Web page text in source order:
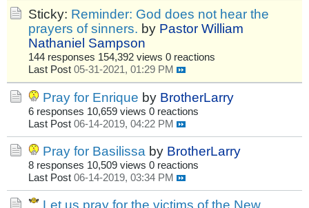
Sticky: Reminder: God does not hear the
prayers of sinners. by Pastor William
Nathaniel Sampson
144 responses 154,392 views 0 reactions
Last Post 05-31-2021, 01:29 PM
Pray for Enrique by BrotherLarry
6 responses 10,659 views 0 reactions
Last Post 06-14-2019, 04:22 PM
Pray for Basilissa by BrotherLarry
8 responses 10,509 views 0 reactions
Last Post 06-14-2019, 03:34 PM
Let us pray for the victims of the New